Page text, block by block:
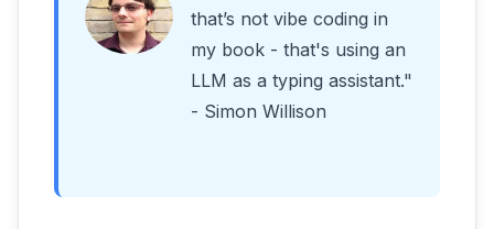
that’s not vibe coding in
my book - that's using an
LLM as a typing assistant."
- Simon Willison